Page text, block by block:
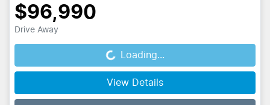
$96,990
Drive Away
Loading... Loading...
View Details